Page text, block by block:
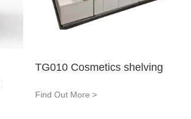
TG010 Cosmetics shelving
Find Out More >